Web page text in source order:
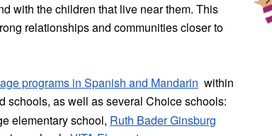
with the children that live near them. This
relationships and communities closer to
programs in Spanish and Mandarin within
schools, as well as several Choice schools:
elementary school, Ruth Bader Ginsburg